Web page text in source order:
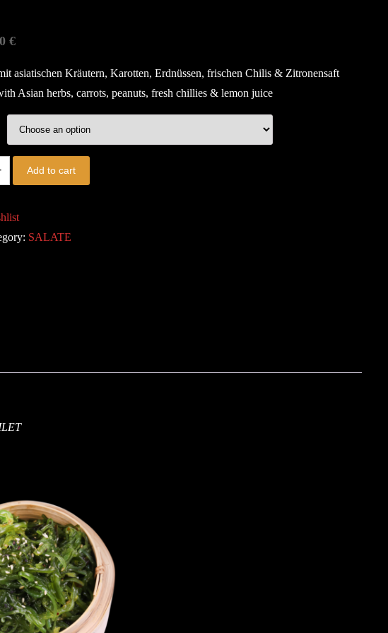
€
asiatischen Kräutern, Karotten, Erdnüssen, frischen Chilis & Zitronensaft
Asian herbs, carrots, peanuts, fresh chillies & lemon juice
Add to cart
SALATE